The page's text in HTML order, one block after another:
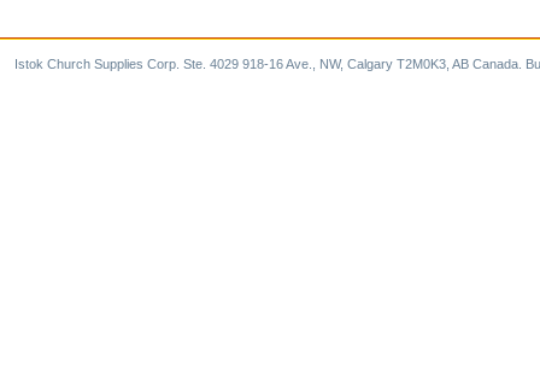
Istok Church Supplies Corp. Ste. 4029 918-16 Ave., NW, Calgary T2M0K3, AB Canada.